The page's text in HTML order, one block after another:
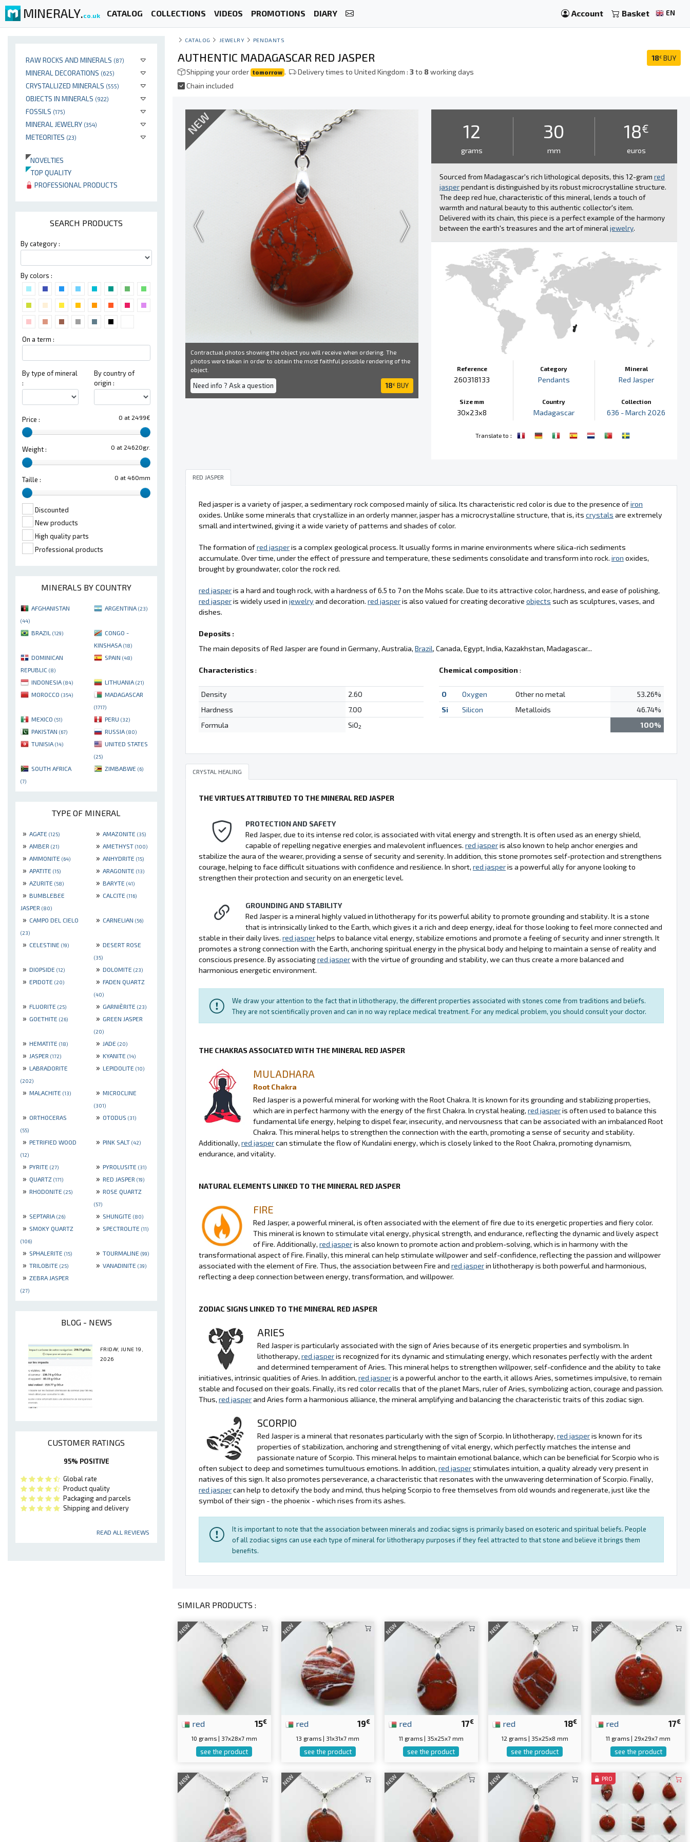
MINERALY.co.uk CATALOG COLLECTIONS VIDEOS PROMOTIONS DIARY Account Basket EN
RAW ROCKS AND MINERALS (87)
MINERAL DECORATIONS (625)
CRYSTALLIZED MINERALS (555)
OBJECTS IN MINERALS (922)
FOSSILS (175)
MINERAL JEWELRY (354)
METEORITES (23)
NOVELTIES
TOP QUALITY
PROFESSIONAL PRODUCTS
SEARCH PRODUCTS
By category :
By colors :
On a term :
By type of mineral
:
By country of
origin :
0 at 2499€
Price :
0 at 24620gr.
Weight :
0 at 460mm
Taille :
Discounted
New products
High quality parts
Professional products
MINERALS BY COUNTRY
AFGHANISTAN
(44)
ARGENTINA (23)
BRAZIL (129)
CONGO -
KINSHASA (18)
DOMINICAN
REPUBLIC (8)
SPAIN (48)
INDONESIA (84) LITHUANIA (21)
MOROCCO (354) MADAGASCAR
(1717)
MEXICO (51) PERU (32)
PAKISTAN (67) RUSSIA (80)
TUNISIA (14) UNITED STATES
(25)
SOUTH AFRICA
(7)
ZIMBABWE (6)
TYPE OF MINERAL
» AGATE (125) » AMAZONITE (35)
» AMBER (21) » AMETHYST (100)
» AMMONITE (64) » ANHYDRITE (15)
» APATITE (15) » ARAGONITE (13)
» AZURITE (58) » BARYTE (41)
» BUMBLEBEE
JASPER (80)
» CALCITE (116)
» CAMPO DEL CIELO
(23)
» CARNELIAN (56)
» CELESTINE (19) » DESERT ROSE
(35)
» DIOPSIDE (12) » DOLOMITE (23)
» EPIDOTE (20) » FADEN QUARTZ
(40)
» FLUORITE (25) » GARNIÈRITE (23)
» GOETHITE (26) » GREEN JASPER
(20)
» HEMATITE (18) » JADE (20)
» JASPER (172) » KYANITE (14)
» LABRADORITE
(202)
» LEPIDOLITE (10)
» MALACHITE (13) » MICROCLINE
(301)
» ORTHOCERAS
(55)
» OTODUS (31)
» PETRIFIED WOOD
(12)
» PINK SALT (42)
» PYRITE (27) » PYROLUSITE (31)
» QUARTZ (171) » RED JASPER (19)
» RHODONITE (25) » ROSE QUARTZ
(57)
» SEPTARIA (26) » SHUNGITE (80)
» SMOKY QUARTZ
(106)
» SPECTROLITE (11)
» SPHALERITE (15) » TOURMALINE (99)
» TRILOBITE (25) » VANADINITE (39)
» ZEBRA JASPER
(27)
BLOG - NEWS
FRIDAY, JUNE 19,
2026
CUSTOMER RATINGS
95% POSITIVE
Global rate
Product quality
Packaging and parcels
Shipping and delivery
READ ALL REVIEWS
CATALOG JEWELRY PENDANTS
18€ BUY
AUTHENTIC MADAGASCAR RED JASPER
Shipping your order tomorrow . Delivery times to United Kingdom :3to 8working days
Chain included
NEW
Contractual photos showing the object you will receive when ordering. The
photos were taken in order to obtain the most faithful possible rendering of the
object.
Need info ? Ask a question 18€ BUY
12
grams
30
mm
18€
euros
Sourced from Madagascar's rich lithological deposits, this 12-gram red
jasperpendant is distinguished by its robust microcrystalline structure.
The deep red hue, characteristic of this mineral, lends a touch of
warmth and natural beauty to this authentic collector's item.
Delivered with its chain, this piece is a perfect example of the harmony
between the earth's treasures and the art of mineral jewelry.
Reference
260318133
Size mm
30x23x8
Category
Pendants
Country
Madagascar
Mineral
Red Jasper
Collection
636 - March 2026
Translate to :
RED JASPER
Red jasper is a variety of jasper, a sedimentary rock composed mainly of silica. Its characteristic red color is due to the presence ofiron
oxides. Unlike some minerals that crystallize in an orderly manner, jasper has a microcrystalline structure, that is, its crystals are extremely
small and intertwined, giving it a wide variety of patterns and shades of color.
The formation ofred jasperis a complex geological process. It usually forms in marine environments where silica-rich sediments
accumulate. Over time, under the effect of pressure and temperature, these sediments consolidate and transform into rock. iron oxides,
brought by groundwater, color the rock red.
red jasperis a hard and tough rock, with a hardness of 6.5 to 7 on the Mohs scale. Due to its attractive color, hardness, and ease of polishing,
red jasperis widely used in jewelry and decoration. red jasperis also valued for creating decorative objects such as sculptures, vases, and
dishes.
Deposits :
The main deposits of Red Jasper are found in Germany, Australia, Brazil, Canada, Egypt, India, Kazakhstan, Madagascar...
Characteristics:
Density
2.60
Hardness
7.00
Formula
SiO2
Chemical composition :
O Oxygen Other no metal
53.26%
Si
Silicon Metalloids
46.74%
100%
CRYSTAL HEALING
THE VIRTUES ATTRIBUTED TO THE MINERAL RED JASPER
PROTECTION AND SAFETY
Red Jasper, due to its intense red color, is associated with vital energy and strength. It is often used as an energy shield,
capable of repelling negative energies and malevolent influences. red jasperis also known to help anchor energies and
stabilize the aura of the wearer, providing a sense of security and serenity. In addition, this stone promotes self-protection and strengthens
courage, helping to face difficult situations with confidence and resilience. In short, red jasperis a powerful ally for anyone looking to
strengthen their protection and security on an energetic level.
GROUNDING AND STABILITY
Red Jasper is a mineral highly valued in lithotherapy for its powerful ability to promote grounding and stability. It is a stone
that is intrinsically linked to the Earth, which gives it a rich and deep energy, ideal for those looking to feel more connected and
stable in their daily lives. red jasperhelps to balance vital energy, stabilize emotions and promote a feeling of security and inner strength. It
promotes a strong connection with the Earth, anchoring spiritual energy in the physical body and helping to maintain a sense of reality and
conscious presence. By associatingred jasperwith the virtue of grounding and stability, we can thus create a more balanced and
harmonious energetic environment.
We draw your attention to the fact that in lithotherapy, the different properties associated with stones come from traditions and beliefs.
They are not scientifically proven and can in no way replace medical treatment. For any medical problem, you should consult your doctor.
THE CHAKRAS ASSOCIATED WITH THE MINERAL RED JASPER
MULADHARA
Root Chakra
Red Jasper is a powerful mineral for working with the Root Chakra. It is known for its grounding and stabilizing properties,
which are in perfect harmony with the energy of the first Chakra. In crystal healing, red jasperis often used to balance this
fundamental life energy, helping to dispel fear, insecurity, and nervousness that can be associated with an imbalanced Root
Chakra. This mineral helps to strengthen the connection with the earth, promoting a sense of security and stability.
Additionally, red jaspercan stimulate the flow of Kundalini energy, which is closely linked to the Root Chakra, promoting dynamism,
endurance, and vitality.
NATURAL ELEMENTS LINKED TO THE MINERAL RED JASPER
FIRE
Red Jasper, a powerful mineral, is often associated with the element of fire due to its energetic properties and fiery color.
This mineral is known to stimulate vital energy, physical strength, and endurance, reflecting the dynamic and lively aspect
of Fire. Additionally, red jasperis also known to promote action and problem-solving, which is in harmony with the
transformational aspect of Fire. Finally, this mineral can help stimulate willpower and self-confidence, reflecting the passion and willpower
associated with the element of Fire. Thus, the association between Fire and red jasperin lithotherapy is both powerful and harmonious,
reflecting a deep connection between energy, transformation, and willpower.
ZODIAC SIGNS LINKED TO THE MINERAL RED JASPER
ARIES
Red Jasper is particularly associated with the sign of Aries because of its energetic properties and symbolism. In
lithotherapy, red jasperis recognized for its dynamic and stimulating energy, which resonates perfectly with the ardent
and determined temperament of Aries. This mineral helps to strengthen willpower, self-confidence and the ability to take
initiatives, intrinsic qualities of Aries. In addition, red jasperis a powerful anchor to the earth, it allows Aries, sometimes impulsive, to remain
stable and focused on their goals. Finally, its red color recalls that of the planet Mars, ruler of Aries, symbolizing action, courage and passion.
Thus, red jasperand Aries form a harmonious alliance, the mineral amplifying and balancing the characteristic traits of this zodiac sign.
SCORPIO
Red Jasper is a mineral that resonates particularly with the sign of Scorpio. In lithotherapy, red jasperis known for its
properties of stabilization, anchoring and strengthening of vital energy, which perfectly matches the intense and
passionate nature of Scorpio. This mineral helps to maintain emotional balance, which can be beneficial for Scorpio who is
often subject to deep and sometimes tumultuous emotions. In addition, red jasperstimulates intuition, a quality already very present in
natives of this sign. It also promotes perseverance, a characteristic that resonates with the unwavering determination of Scorpio. Finally,
red jaspercan help to detoxify the body and mind, thus helping Scorpio to free themselves from old wounds and regenerate, just like the
symbol of their sign - the phoenix - which rises from its ashes.
It is important to note that the association between minerals and zodiac signs is primarily based on esoteric and spiritual beliefs. People
of all zodiac signs can use each type of mineral for lithotherapy purposes if they feel attracted to that stone and believe it brings them
benefits.
SIMILAR PRODUCTS :
NEW
15€
red
10 grams | 37x28x7 mm
see the product
NEW
19€
red
13 grams | 31x31x7 mm
see the product
NEW
17€
red
11 grams | 35x25x7 mm
see the product
NEW
18€
red
12 grams | 35x25x8 mm
see the product
NEW
17€
red
11 grams | 29x29x7 mm
see the product
NEW NEW NEW NEW PRO